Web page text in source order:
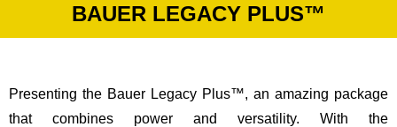
BAUER LEGACY PLUS™
Presenting the Bauer Legacy Plus™, an amazing package
that combines power and versatility. With the